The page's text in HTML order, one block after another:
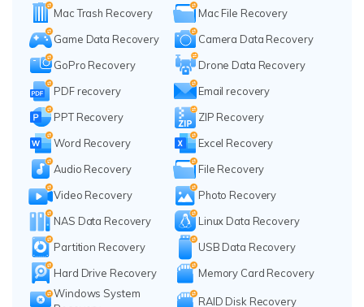
Mac Trash Recovery
Mac File Recovery
Game Data Recovery
Camera Data Recovery
GoPro Recovery
Drone Data Recovery
PDF recovery
Email recovery
PPT Recovery
ZIP Recovery
Word Recovery
Excel Recovery
Audio Recovery
File Recovery
Video Recovery
Photo Recovery
NAS Data Recovery
Linux Data Recovery
Partition Recovery
USB Data Recovery
Hard Drive Recovery
Memory Card Recovery
Windows System
RAID Disk Recovery